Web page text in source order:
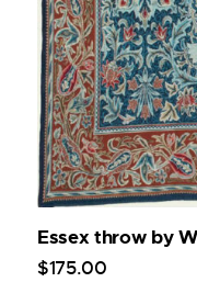
Essex throw by
$175.00